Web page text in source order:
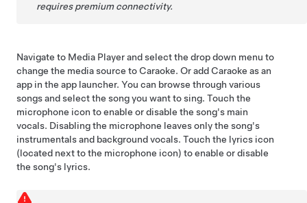
requires premium connectivity.
Navigate to Media Player and select the drop down menu to
change the media source to Caraoke. Or add Caraoke as an
app in the app launcher. You can browse through various
songs and select the song you want to sing. Touch the
microphone icon to enable or disable the song's main
vocals. Disabling the microphone leaves only the song's
instrumentals and background vocals. Touch the lyrics icon
(located next to the microphone icon) to enable or disable
the song's lyrics.